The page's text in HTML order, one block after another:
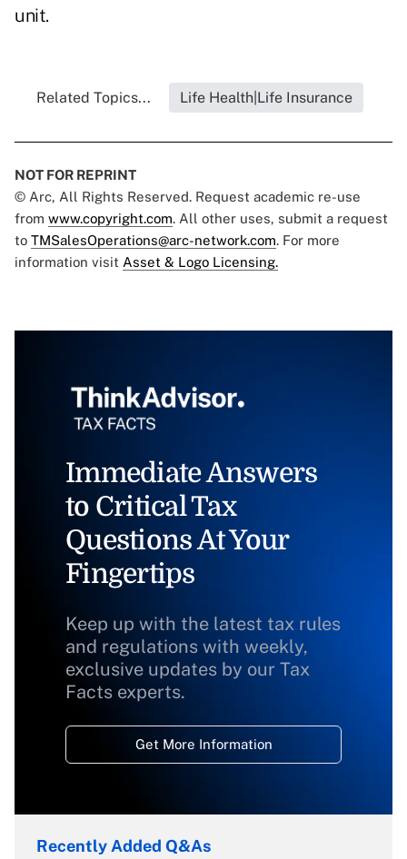
unit.
Related Topics... Life Health|Life Insurance
NOT FOR REPRINT
© Arc, All Rights Reserved. Request academic re-use
from www.copyright.com. All other uses, submit a request
to TMSalesOperations@arc-network.com. For more
information visit Asset & Logo Licensing.
Immediate Answers
to Critical Tax
Questions At Your
Fingertips
Keep up with the latest tax rules
and regulations with weekly,
exclusive updates by our Tax
Facts experts.
Get More Information
Recently Added Q&As